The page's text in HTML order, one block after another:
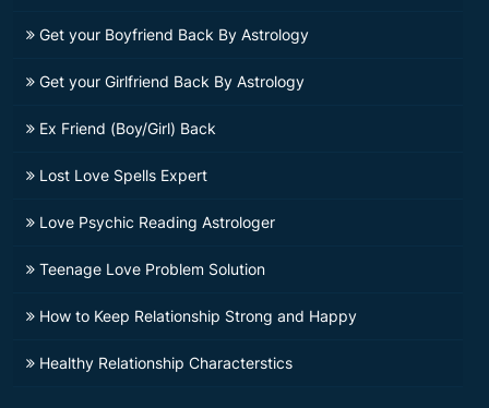
Get your Boyfriend Back By Astrology
Get your Girlfriend Back By Astrology
Ex Friend (Boy/Girl) Back
Lost Love Spells Expert
Love Psychic Reading Astrologer
Teenage Love Problem Solution
How to Keep Relationship Strong and Happy
Healthy Relationship Characterstics